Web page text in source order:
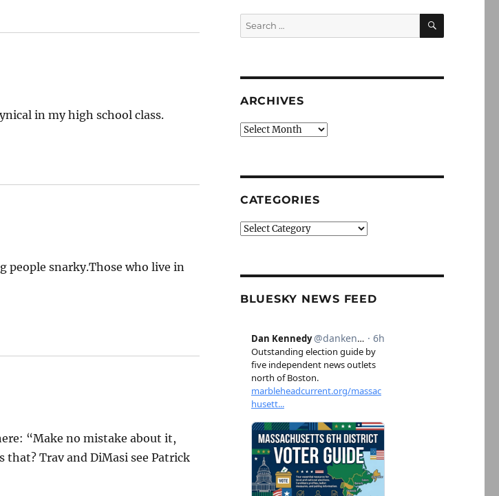
in my high school class.
people snarky.Those who live in
“Make no mistake about it,
Trav and DiMasi see Patrick
Search
for:
SEARCH
ARCHIVES
Archives
CATEGORIES
Categories
BLUESKY NEWS FEED